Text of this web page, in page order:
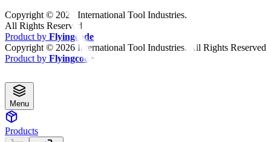
Copyright © 2026 International Tool Industries.
All Rights Reserved
Product by Flyingcode
Copyright © 2026 International Tool Industries. All Rights Reserved
Product by Flyingcode
Menu
Products